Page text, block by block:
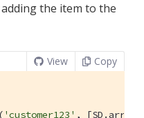
the item to the
View Copy
'customer123' ,